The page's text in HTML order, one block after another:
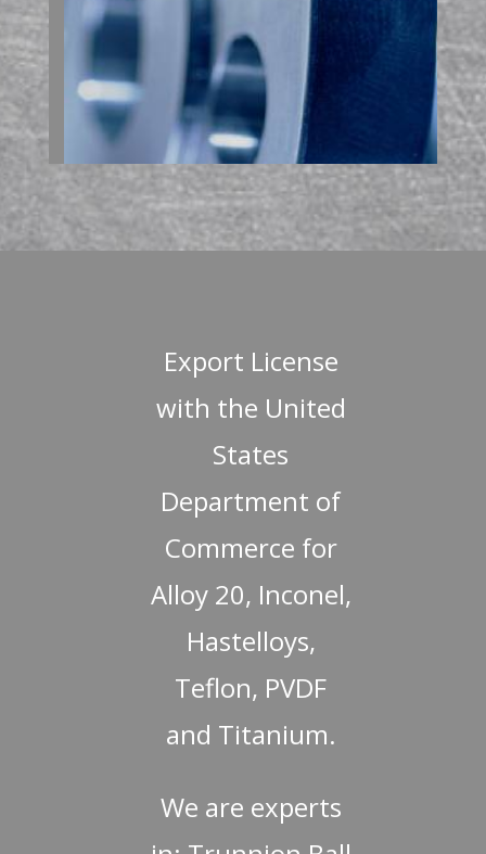
Export License
with the United
States
Department of
Commerce for
Alloy 20, Inconel,
Hastelloys,
Teflon, PVDF
and Titanium.
We are experts